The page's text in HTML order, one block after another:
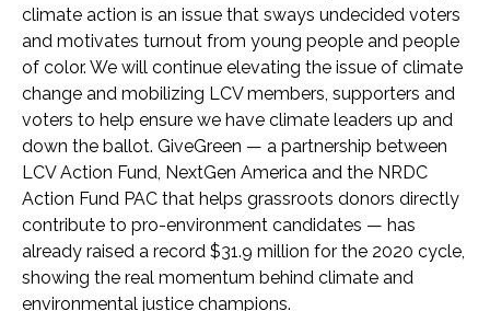
climate action is an issue that sways undecided voters
and motivates turnout from young people and people
of color. We will continue elevating the issue of climate
change and mobilizing LCV members, supporters and
voters to help ensure we have climate leaders up and
down the ballot. GiveGreen — a partnership between
LCV Action Fund, NextGen America and the NRDC
Action Fund PAC that helps grassroots donors directly
contribute to pro-environment candidates — has
already raised a record $31.9 million for the 2020 cycle,
showing the real momentum behind climate and
environmental justice champions.